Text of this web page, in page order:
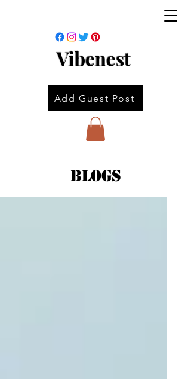
Vibenest
Add Guest Post
Blogs